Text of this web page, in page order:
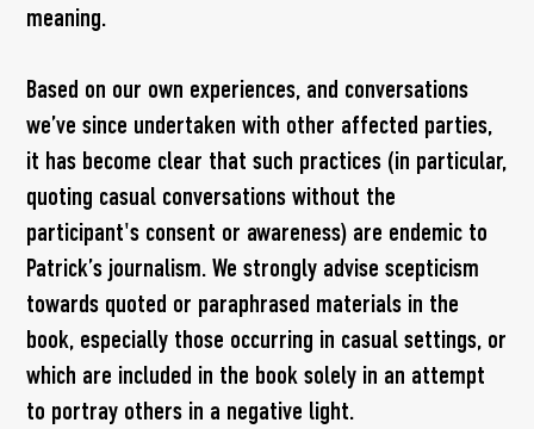
meaning.
Based on our own experiences, and conversations
we’ve since undertaken with other affected parties,
it has become clear that such practices (in particular,
quoting casual conversations without the
participant's consent or awareness) are endemic to
Patrick’s journalism. We strongly advise scepticism
towards quoted or paraphrased materials in the
book, especially those occurring in casual settings, or
which are included in the book solely in an attempt
to portray others in a negative light.